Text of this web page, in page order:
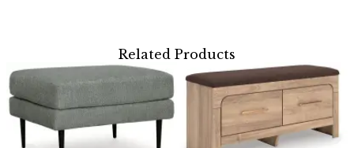
Related Products